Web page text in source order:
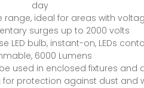
day
range, ideal for areas with
surges up to 2000 volts
LED bulb, instant-on, LEDs
6000 Lumens
used in enclosed fixtures
for protection against dust and